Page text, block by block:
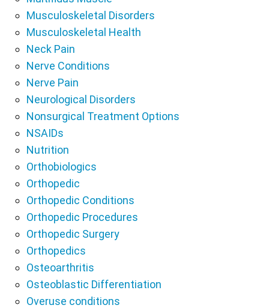
Musculoskeletal Disorders
Musculoskeletal Health
Neck Pain
Nerve Conditions
Nerve Pain
Neurological Disorders
Nonsurgical Treatment Options
NSAIDs
Nutrition
Orthobiologics
Orthopedic
Orthopedic Conditions
Orthopedic Procedures
Orthopedic Surgery
Orthopedics
Osteoarthritis
Osteoblastic Differentiation
Overuse conditions